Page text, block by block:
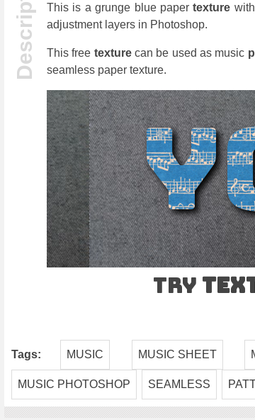
This is a grunge blue paper texture
adjustment layers in Photoshop.
This free texture can be used as music
seamless paper texture.
Try
Tags: MUSIC MUSIC SHEET
MUSIC PHOTOSHOP SEAMLESS